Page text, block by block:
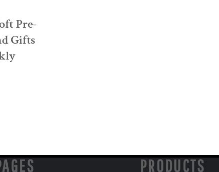
Pre-
Gifts
PRODUCTS